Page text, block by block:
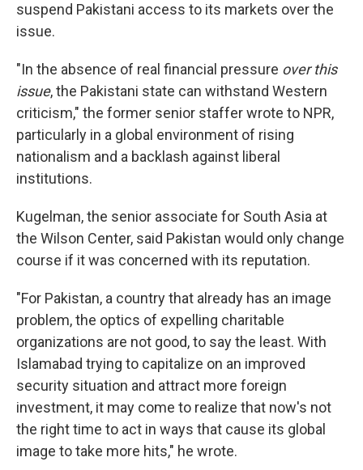
suspend Pakistani access to its markets over the
issue.
"In the absence of real financial pressure over this
issue, the Pakistani state can withstand Western
criticism," the former senior staffer wrote to NPR,
particularly in a global environment of rising
nationalism and a backlash against liberal
institutions.
Kugelman, the senior associate for South Asia at
the Wilson Center, said Pakistan would only change
course if it was concerned with its reputation.
"For Pakistan, a country that already has an image
problem, the optics of expelling charitable
organizations are not good, to say the least. With
Islamabad trying to capitalize on an improved
security situation and attract more foreign
investment, it may come to realize that now's not
the right time to act in ways that cause its global
image to take more hits," he wrote.